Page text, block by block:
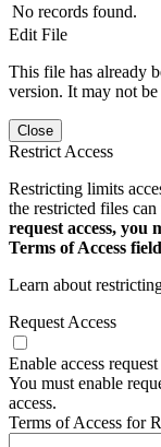
No records found.
Edit File
This file has already
version. It may not be
Close
Restrict Access
Restricting limits
the restricted files
request access, you
Terms of Access
Learn about
Request Access
Enable access request
You must enable
access.
Terms of Access for